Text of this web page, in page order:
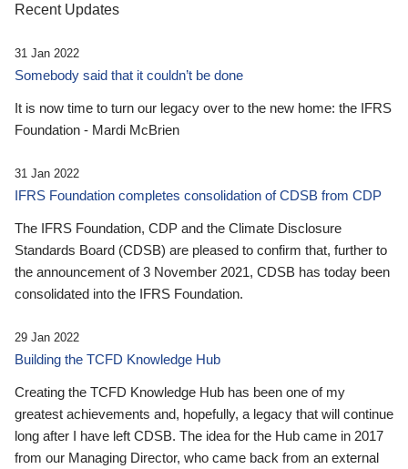
Recent Updates
31 Jan 2022
Somebody said that it couldn’t be done
It is now time to turn our legacy over to the new home: the IFRS
Foundation - Mardi McBrien
31 Jan 2022
IFRS Foundation completes consolidation of CDSB from CDP
The IFRS Foundation, CDP and the Climate Disclosure
Standards Board (CDSB) are pleased to confirm that, further to
the announcement of 3 November 2021, CDSB has today been
consolidated into the IFRS Foundation.
29 Jan 2022
Building the TCFD Knowledge Hub
Creating the TCFD Knowledge Hub has been one of my
greatest achievements and, hopefully, a legacy that will continue
long after I have left CDSB. The idea for the Hub came in 2017
from our Managing Director, who came back from an external